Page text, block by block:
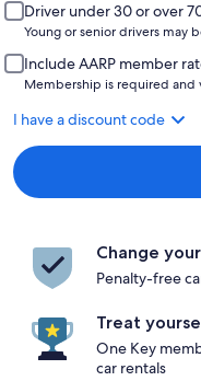
Driver under 30 or over
Young or senior drivers may
Include AARP member
Membership is required
I have a discount code
Change
Penalty-free
Treat
One Key
car rentals